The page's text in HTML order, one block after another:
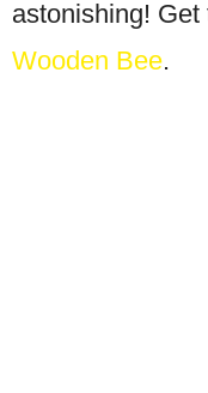
astonishing!
Wooden Bee.